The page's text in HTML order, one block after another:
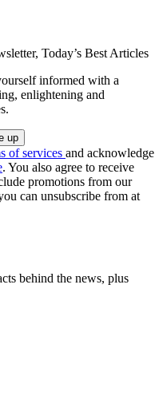
Today’s Best Articles
informed with a
enlightening and
of services and acknowledge
. You also agree to receive
promotions from our
can unsubscribe from at
behind the news, plus